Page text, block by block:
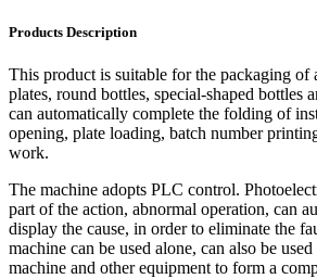
Products Description
This product is suitable for the packaging of
plates, round bottles, special-shaped bottles
can automatically complete the folding of
opening, plate loading, batch number
work.
The machine adopts PLC control.
part of the action, abnormal operation, can
display the cause, in order to eliminate the
machine can be used alone, can also be
machine and other equipment to form a